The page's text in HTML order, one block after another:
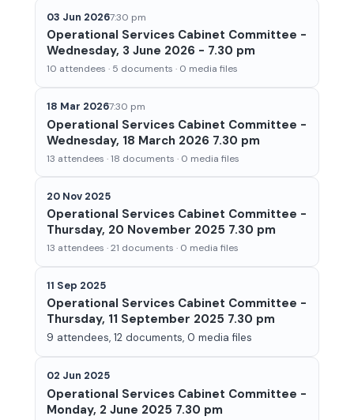
03 Jun 20267:30 pm
Operational Services Cabinet Committee -
Wednesday, 3 June 2026 - 7.30 pm
10 attendees · 5 documents · 0 media files
18 Mar 20267:30 pm
Operational Services Cabinet Committee -
Wednesday, 18 March 2026 7.30 pm
13 attendees · 18 documents · 0 media files
20 Nov 2025
Operational Services Cabinet Committee -
Thursday, 20 November 2025 7.30 pm
13 attendees · 21 documents · 0 media files
11 Sep 2025
Operational Services Cabinet Committee -
Thursday, 11 September 2025 7.30 pm
9 attendees, 12 documents, 0 media files
02 Jun 2025
Operational Services Cabinet Committee -
Monday, 2 June 2025 7.30 pm